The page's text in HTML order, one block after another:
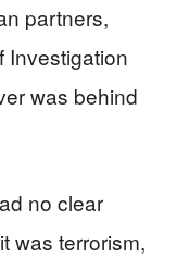
partners,
Investigation
was behind
no clear
was terrorism,